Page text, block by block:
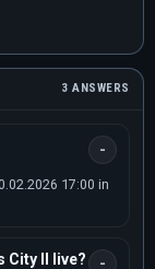
3 ANSWERS
17:00 in
City II live?